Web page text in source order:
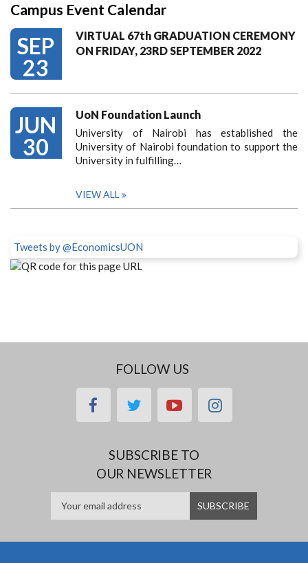
Campus Event Calendar
SEP
23
VIRTUAL 67th GRADUATION CEREMONY
ON FRIDAY, 23RD SEPTEMBER 2022
JUN
30
UoN Foundation Launch
University of Nairobi has established the
University of Nairobi foundation to support the
University in fulfilling…
VIEW ALL
Tweets by @EconomicsUON
FOLLOW US
facebooktwitteryoutubeinstagram
SUBSCRIBE TO
OUR NEWSLETTER